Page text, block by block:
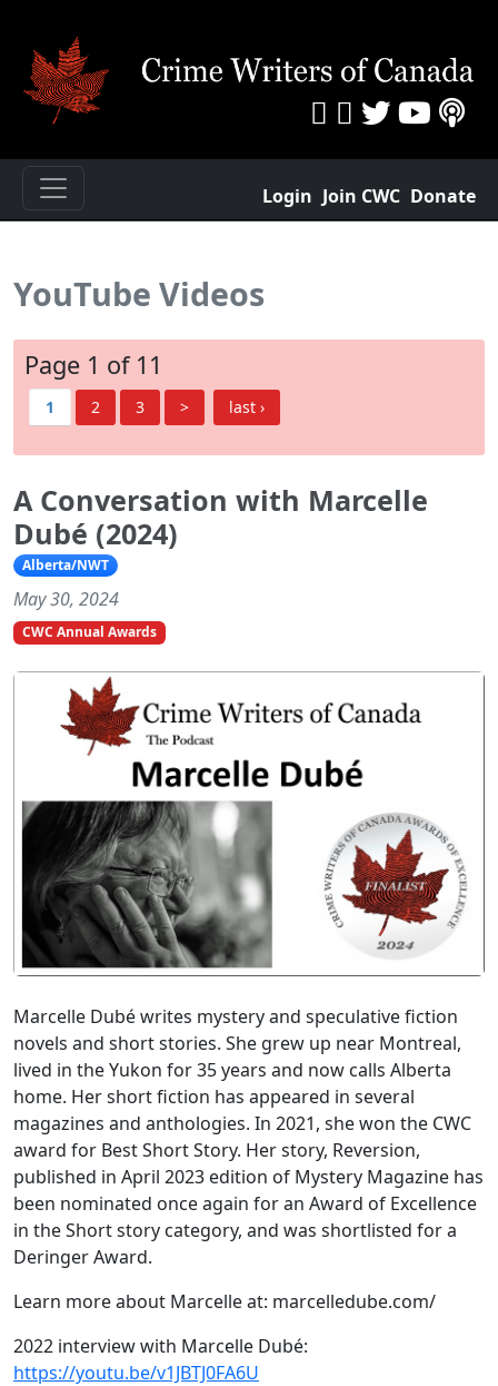
Login Join CWC Donate
YouTube Videos
Page 1 of 11
1 2 3 > last ›
A Conversation with Marcelle
Dubé (2024)
Alberta/NWT
May 30, 2024
CWC Annual Awards
Marcelle Dubé writes mystery and speculative fiction
novels and short stories. She grew up near Montreal,
lived in the Yukon for 35 years and now calls Alberta
home. Her short fiction has appeared in several
magazines and anthologies. In 2021, she won the CWC
award for Best Short Story. Her story, Reversion,
published in April 2023 edition of Mystery Magazine has
been nominated once again for an Award of Excellence
in the Short story category, and was shortlisted for a
Deringer Award.
Learn more about Marcelle at: marcelledube.com/
2022 interview with Marcelle Dubé:
https://youtu.be/v1JBTJ0FA6U